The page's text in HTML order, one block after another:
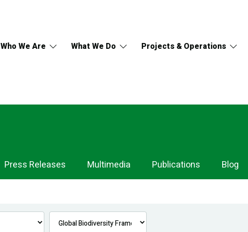
Who We Are What We Do Projects & Operations
Press Releases Multimedia Publications Blog